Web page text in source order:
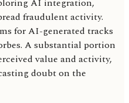
AI integration,
fraudulent activity.
for AI-generated tracks
A substantial portion
value and activity,
doubt on the